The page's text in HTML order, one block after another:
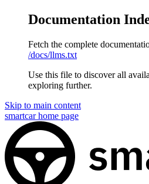
Documentation
Fetch the complete
/docs/llms.txt
Use this file to discover all
exploring further.
Skip to main content
smartcarhome page